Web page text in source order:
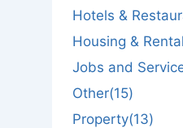
Hotels &
Housing &
Jobs and
Other(15)
Property(13)